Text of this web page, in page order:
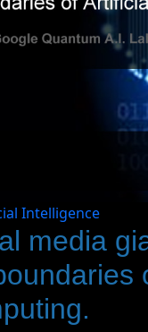
Intelligence
media